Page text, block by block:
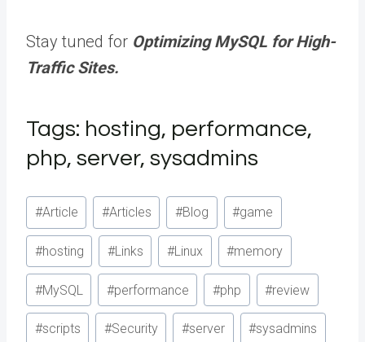
Stay tuned for Optimizing MySQL for High-
Traffic Sites.
Tags: hosting, performance,
php, server, sysadmins
Post
Tags:
#Article #Articles #Blog #game
#hosting #Links #Linux #memory
#MySQL #performance #php #review
#scripts #Security #server #sysadmins